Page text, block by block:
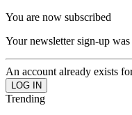
You are now subscribed
Your newsletter sign-up was
An account already exists
Trending